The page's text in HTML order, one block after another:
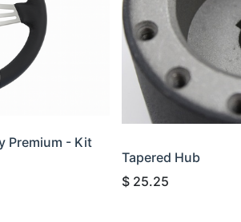
Premium - Kit
Tapered Hub
$ 25.25